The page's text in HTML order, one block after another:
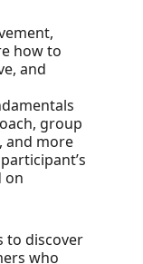
how to
and
group
and more
on
to discover
who